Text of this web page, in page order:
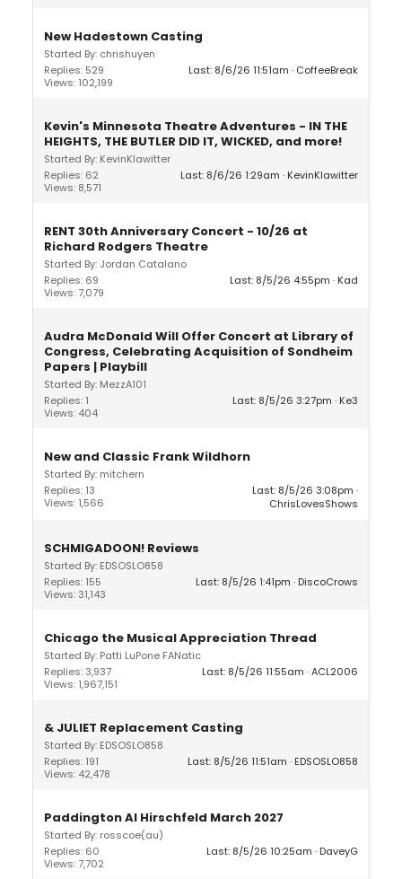
New Hadestown Casting
Started By: chrishuyen
Replies: 529
Views: 102,199
Last: 8/6/26 11:51am CoffeeBreak
Kevin's Minnesota Theatre Adventures - IN THE
HEIGHTS, THE BUTLER DID IT, WICKED, and more!
Started By: KevinKlawitter
Replies: 62
Views: 8,571
Last: 8/6/26 1:29am KevinKlawitter
RENT 30th Anniversary Concert - 10/26 at
Richard Rodgers Theatre
Started By: Jordan Catalano
Replies: 69
Views: 7,079
Last: 8/5/26 4:55pm Kad
Audra McDonald Will Offer Concert at Library of
Congress, Celebrating Acquisition of Sondheim
Papers | Playbill
Started By: MezzA101
Replies: 1
Views: 404
Last: 8/5/26 3:27pm Ke3
New and Classic Frank Wildhorn
Started By: mitchern
Replies: 13
Views: 1,566
Last: 8/5/26 3:08pm
ChrisLovesShows
SCHMIGADOON! Reviews
Started By: EDSOSLO858
Replies: 155
Views: 31,143
Last: 8/5/26 1:41pm DiscoCrows
Chicago the Musical Appreciation Thread
Started By: Patti LuPone FANatic
Replies: 3,937
Views: 1,967,151
Last: 8/5/26 11:55am ACL2006
& JULIET Replacement Casting
Started By: EDSOSLO858
Replies: 191
Views: 42,478
Last: 8/5/26 11:51am EDSOSLO858
Paddington Al Hirschfeld March 2027
Started By: rosscoe(au)
Replies: 60
Views: 7,702
Last: 8/5/26 10:25am DaveyG